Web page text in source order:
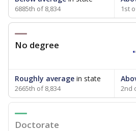
6885th of 8,834 1st
No degree
Roughly average in state
2665th of 8,834 2nd
Doctorate